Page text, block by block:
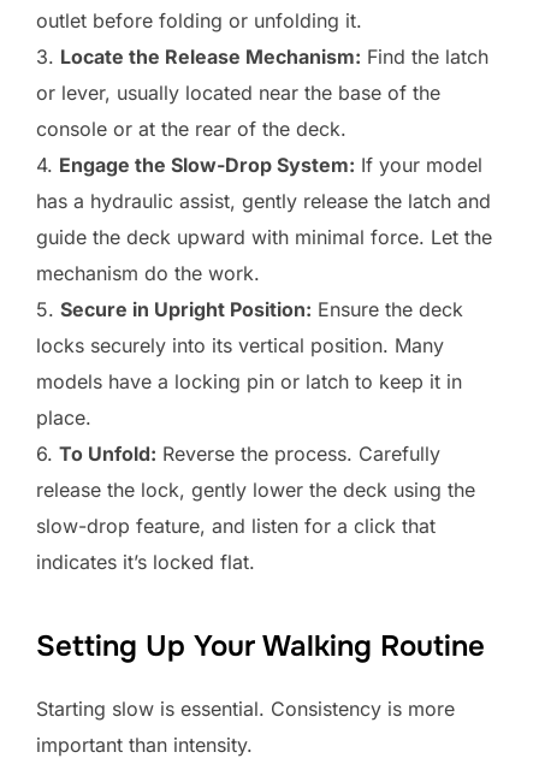
outlet before folding or unfolding it.
3. Locate the Release Mechanism: Find the latch
or lever, usually located near the base of the
console or at the rear of the deck.
4. Engage the Slow-Drop System: If your model
has a hydraulic assist, gently release the latch and
guide the deck upward with minimal force. Let the
mechanism do the work.
5. Secure in Upright Position: Ensure the deck
locks securely into its vertical position. Many
models have a locking pin or latch to keep it in
place.
6. To Unfold: Reverse the process. Carefully
release the lock, gently lower the deck using the
slow-drop feature, and listen for a click that
indicates it’s locked flat.
Setting Up Your Walking Routine
Starting slow is essential. Consistency is more
important than intensity.